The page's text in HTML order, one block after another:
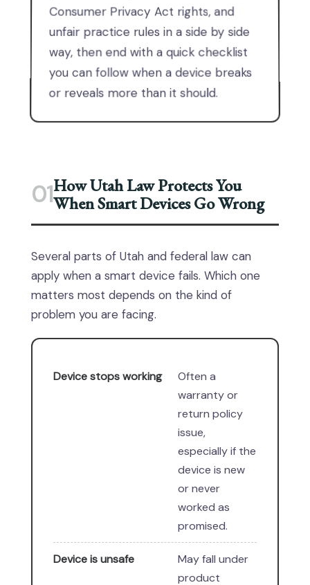
Consumer Privacy Act rights, and
unfair practice rules in a side by side
way, then end with a quick checklist
you can follow when a device breaks
or reveals more than it should.
01How Utah Law Protects You
When Smart Devices Go Wrong
Several parts of Utah and federal law can
apply when a smart device fails. Which one
matters most depends on the kind of
problem you are facing.
Device stops working
Often a
warranty or
return policy
issue,
especially if the
device is new
or never
worked as
promised.
Device is unsafe
May fall under
product